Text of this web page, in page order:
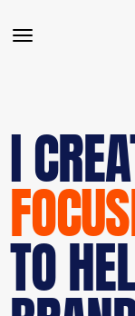
I
TO